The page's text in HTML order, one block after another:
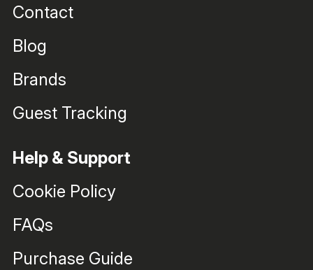
Contact
Blog
Brands
Guest Tracking
Help & Support
Cookie Policy
FAQs
Purchase Guide